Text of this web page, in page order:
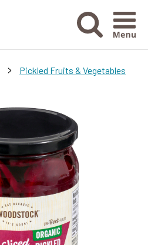
Menu
> Pickled Fruits & Vegetables